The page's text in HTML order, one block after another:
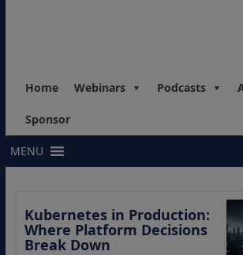
Home Webinars Podcasts
Sponsor
MENU
Kubernetes in Production:
Where Platform Decisions
Break Down